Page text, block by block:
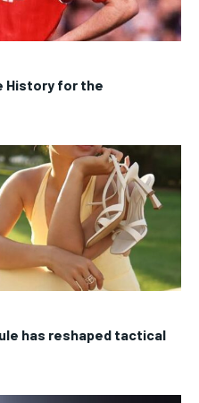
History for the
has reshaped tactical